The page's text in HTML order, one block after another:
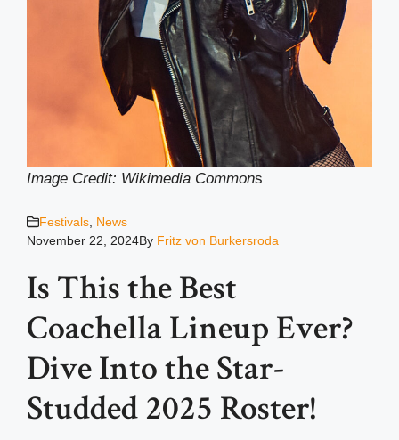
Image Credit: Wikimedia Commons
Festivals News
November 22, 2024By Fritz von Burkersroda
Is This the Best
Coachella Lineup Ever?
Dive Into the Star-
Studded 2025 Roster!